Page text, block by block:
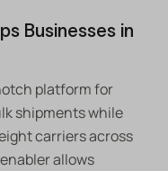
Businesses in
platform for
shipments while
carriers across
allows